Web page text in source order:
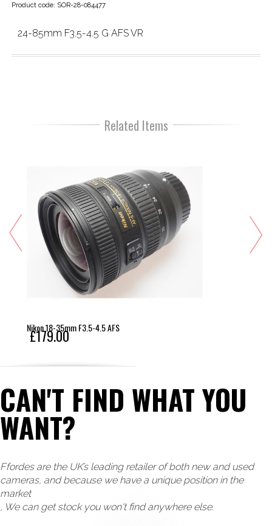
Product code: SOR-28-084477
24-85mm F3.5-4.5 G AFS VR
Related Items
Nikon 18-35mm F3.5-4.5 AFS
£179.00
CAN'T FIND WHAT YOU
WANT?
Ffordes are the UK’s leading retailer of both new and used
cameras, and because we have a unique position in the
market
, We can get stock you won't find anywhere else.